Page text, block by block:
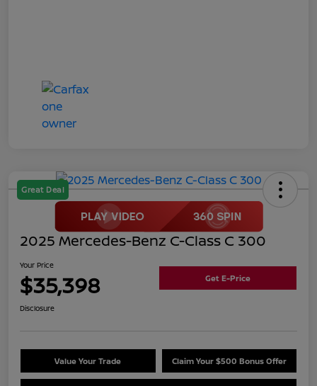
Great Deal
2025 Mercedes-Benz C-Class C 300
Your Price
$35,398 Get E-Price
Disclosure
Value Your Trade Claim Your $500 Bonus Offer